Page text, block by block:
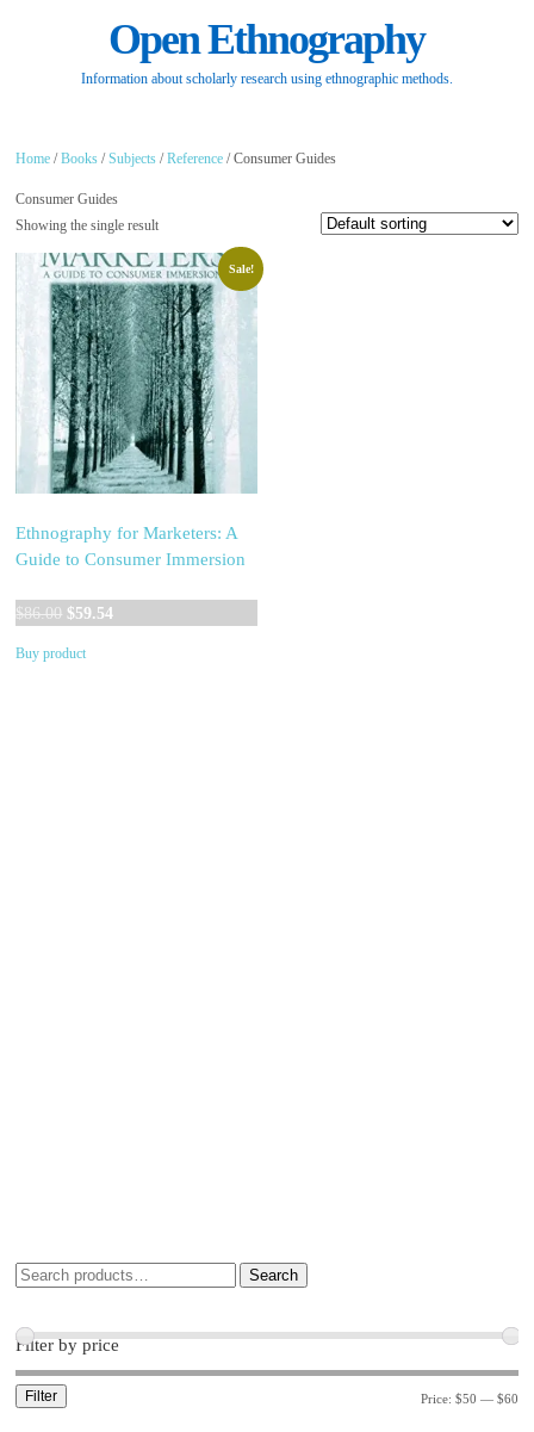
Open Ethnography
Information about scholarly research using ethnographic methods.
Home /Books /Subjects /Reference / Consumer Guides
Consumer Guides
Showing the single result
Sale!
Ethnography for Marketers: A
Guide to Consumer Immersion
$86.00 Original
was:
$59.54Current
Buy product
Search
Filter by price
Filter Price: $50 — $60